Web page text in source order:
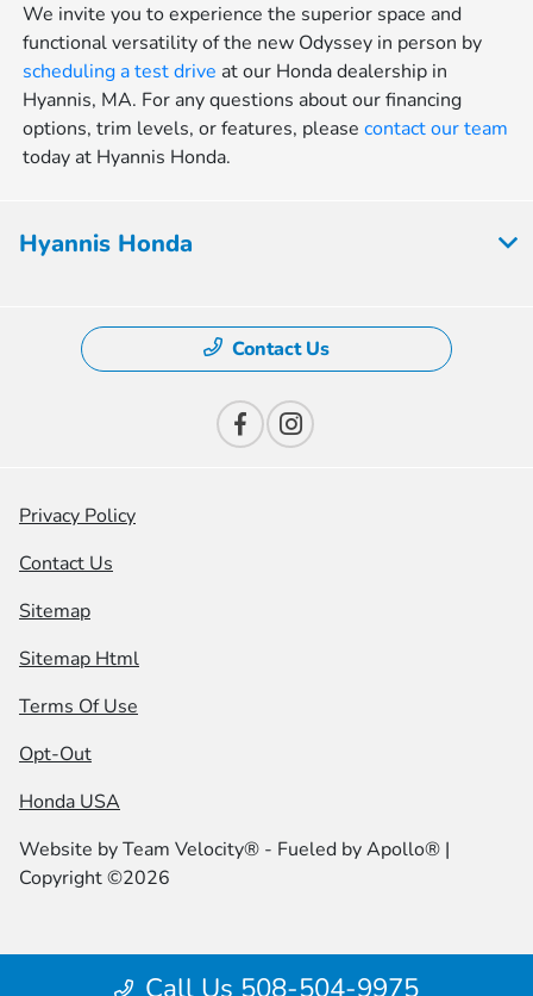
We invite you to experience the superior space and
functional versatility of the new Odyssey in person by
scheduling a test drive at our Honda dealership in
Hyannis, MA. For any questions about our financing
options, trim levels, or features, pleasecontact our team
today at Hyannis Honda.
Call Us 508-504-9975
Hyannis Honda
Contact Us
Privacy Policy
Contact Us
Sitemap
Sitemap Html
Terms Of Use
Opt-Out
Honda USA
Website byTeam Velocity® - Fueled by Apollo® |
Copyright ©2026